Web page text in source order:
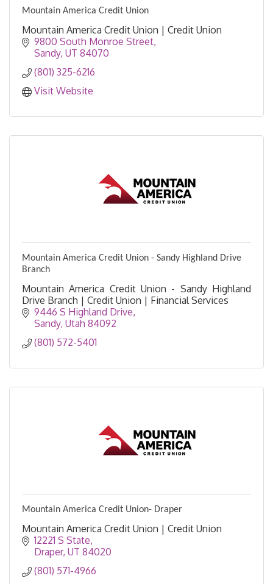
Mountain America Credit Union
Mountain America Credit Union | Credit Union
9800 South Monroe Street
Sandy UT 84070
(801) 325-6216
Visit Website
Mountain America Credit Union - Sandy Highland Drive
Branch
Mountain America Credit Union - Sandy Highland
Drive Branch | Credit Union | Financial Services
9446 S Highland Drive
Sandy Utah 84092
(801) 572-5401
Mountain America Credit Union- Draper
Mountain America Credit Union | Credit Union
12221 S State
Draper UT 84020
(801) 571-4966